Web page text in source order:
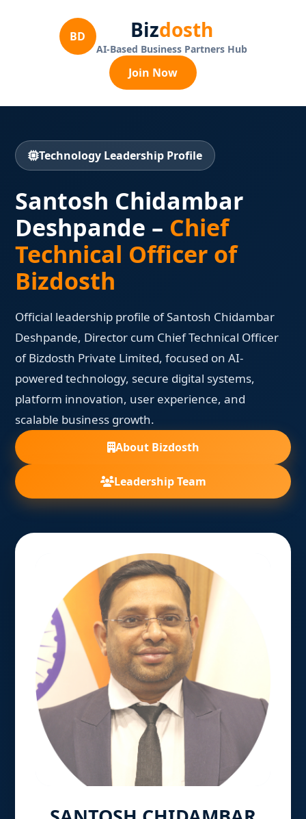
BD Bizdosth
AI-Based Business Partners Hub
Join Now
Technology Leadership Profile
Santosh Chidambar
Deshpande – Chief
Technical Officer of
Bizdosth
Official leadership profile of Santosh Chidambar
Deshpande, Director cum Chief Technical Officer
of Bizdosth Private Limited, focused on AI-
powered technology, secure digital systems,
platform innovation, user experience, and
scalable business growth.
About Bizdosth
Leadership Team